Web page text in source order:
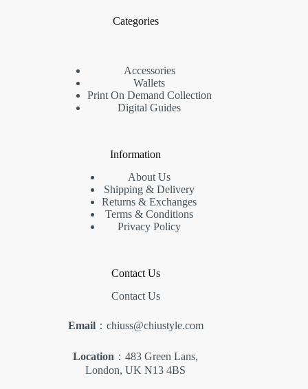
Categories
Accessories
Wallets
Print On Demand Collection
Digital Guides
Information
About Us
Shipping & Delivery
Returns & Exchanges
Terms & Conditions
Privacy Policy
Contact Us
Contact Us
Email：chiuss@chiustyle.com
Location ：483 Green Lans,
London, UK N13 4BS